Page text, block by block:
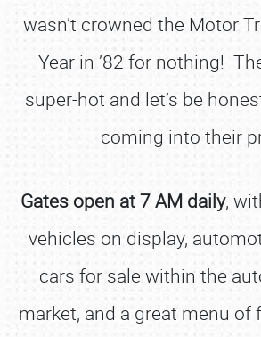
wasn’t crowned the Motor
Year in ’82 for nothing!
super-hot and let’s be
coming into their
Gates open at 7 AM daily,
vehicles on display,
cars for sale within the
market, and a great menu